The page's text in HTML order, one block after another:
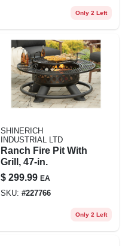
Only 2 Left
SHINERICH
INDUSTRIAL LTD
Ranch Fire Pit With
Grill, 47-in.
$ 299.99 EA
SKU: #227766
Only 2 Left